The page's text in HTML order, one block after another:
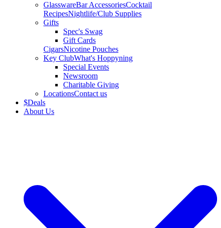
GlasswareBar AccessoriesCocktail
RecipesNightlife/Club Supplies
Gifts
Spec's Swag
Gift Cards
CigarsNicotine Pouches
Key ClubWhat's Hoppyning
Special Events
Newsroom
Charitable Giving
LocationsContact us
$Deals
About Us